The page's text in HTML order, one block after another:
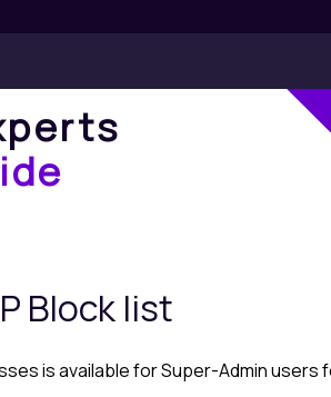
Block list
is available for Super-Admin users